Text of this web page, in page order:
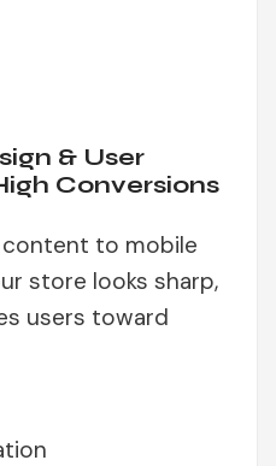
& User
Conversions
to mobile
store looks sharp,
users toward